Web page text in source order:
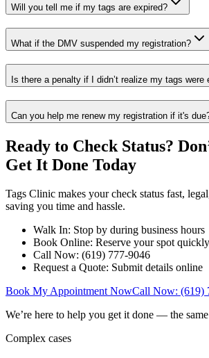
Will you tell me if my tags are expired?
What if the DMV suspended my registration?
Is there a penalty if I didn’t realize my tags were
Can you help me renew my registration if it's
Ready to Check Status?
Get It Done Today
Tags Clinic makes your check status fast,
saving you time and hassle.
Walk In: Stop by during business hours
Book Online: Reserve your spot quickly
Call Now: (619) 777-9046
Request a Quote: Submit details online
Book My Appointment NowCall Now: (619)
We’re here to help you get it done — the
Complex cases